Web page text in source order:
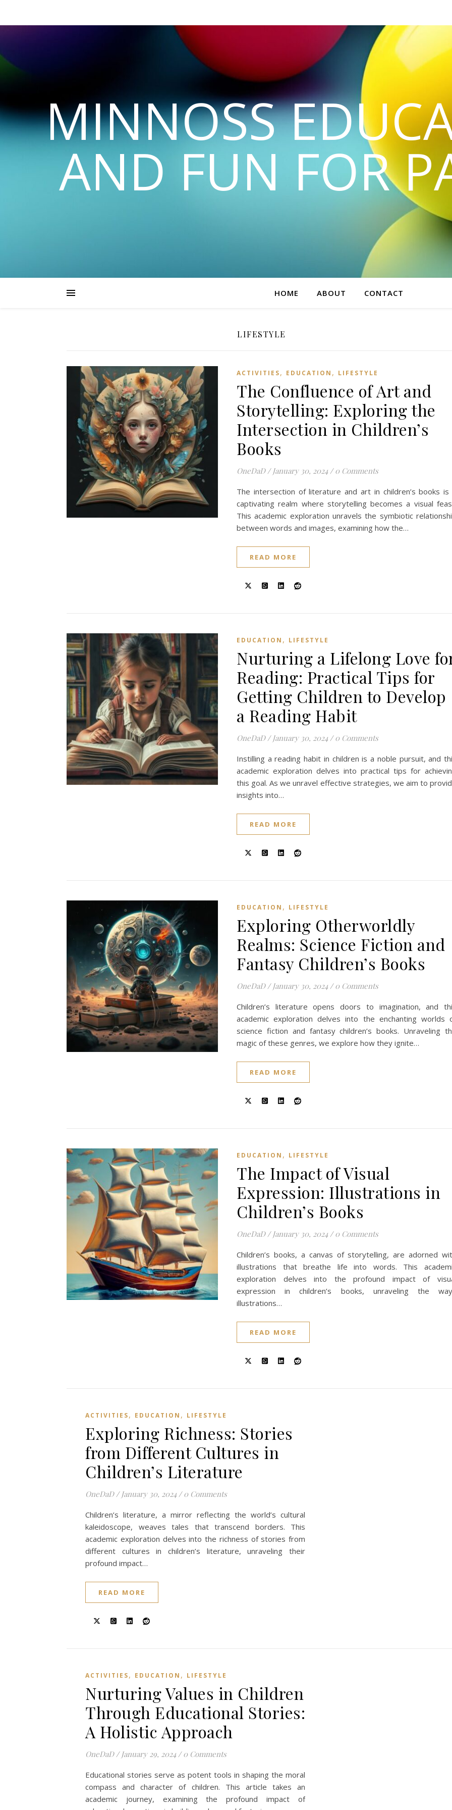
MINNOSS
AND FUN FOR
HOME ABOUT CONTACT
LIFESTYLE
ACTIVITIES, EDUCATION , LIFESTYLE
The Confluence of Art and
Storytelling: Exploring the
Intersection in Children’s
Books
OneDaD / January 30, 2024 / 0 Comments
The intersection of literature and art in children’s books is
captivating realm where storytelling becomes a visual
This academic exploration unravels the symbiotic
between words and images, examining how the…
READ MORE
EDUCATION , LIFESTYLE
Nurturing a Lifelong Love
Reading: Practical Tips for
Getting Children to Develop
a Reading Habit
OneDaD / January 30, 2024 / 0 Comments
Instilling a reading habit in children is a noble pursuit, and
academic exploration delves into practical tips for
this goal. As we unravel effective strategies, we aim to
insights into…
READ MORE
EDUCATION , LIFESTYLE
Exploring Otherworldly
Realms: Science Fiction and
Fantasy Children’s Books
OneDaD / January 30, 2024 / 0 Comments
Children’s literature opens doors to imagination, and
academic exploration delves into the enchanting worlds
science fiction and fantasy children’s books. Unraveling
magic of these genres, we explore how they ignite…
READ MORE
EDUCATION , LIFESTYLE
The Impact of Visual
Expression: Illustrations in
Children’s Books
OneDaD / January 30, 2024 / 0 Comments
Children’s books, a canvas of storytelling, are adorned
illustrations that breathe life into words. This
exploration delves into the profound impact of
expression in children’s books, unraveling the
illustrations…
READ MORE
ACTIVITIES, EDUCATION , LIFESTYLE
Exploring Richness: Stories
from Different Cultures in
Children’s Literature
OneDaD / January 30, 2024 / 0 Comments
Children’s literature, a mirror reflecting the world’s cultural
kaleidoscope, weaves tales that transcend borders. This
academic exploration delves into the richness of stories from
different cultures in children’s literature, unraveling their
profound impact…
READ MORE
ACTIVITIES, EDUCATION , LIFESTYLE
Nurturing Values in Children
Through Educational Stories:
A Holistic Approach
OneDaD / January 29, 2024 / 0 Comments
Educational stories serve as potent tools in shaping the moral
compass and character of children. This article takes an
academic journey, examining the profound impact of